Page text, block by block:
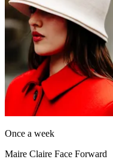
Once a week
Maire Claire Face Forward